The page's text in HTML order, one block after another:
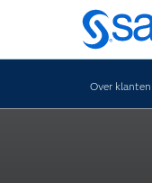
Skip
to
main
Over klanten